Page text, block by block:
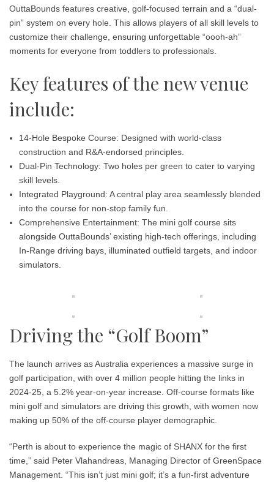
OuttaBounds features creative, golf-focused terrain and a “dual-
pin” system on every hole. This allows players of all skill levels to
customize their challenge, ensuring unforgettable “oooh-ah”
moments for everyone from toddlers to professionals.
Key features of the new venue
include:
14-Hole Bespoke Course: Designed with world-class
construction and R&A-endorsed principles.
Dual-Pin Technology: Two holes per green to cater to varying
skill levels.
Integrated Playground: A central play area seamlessly blended
into the course for non-stop family fun.
Comprehensive Entertainment: The mini golf course sits
alongside OuttaBounds’ existing high-tech offerings, including
In-Range driving bays, illuminated outfield targets, and indoor
simulators.
Driving the “Golf Boom”
The launch arrives as Australia experiences a massive surge in
golf participation, with over 4 million people hitting the links in
2024-25, a 5.2% year-on-year increase. Off-course formats like
mini golf and simulators are driving this growth, with women now
making up 50% of the off-course player demographic.
“Perth is about to experience the magic of SHANX for the first
time,” said Peter Vlahandreas , Managing Director of GreenSpace
Management. “This isn’t just mini golf; it’s a fun-first adventure